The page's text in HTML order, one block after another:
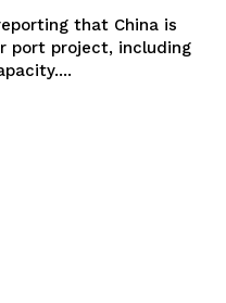
that China is
port project, including